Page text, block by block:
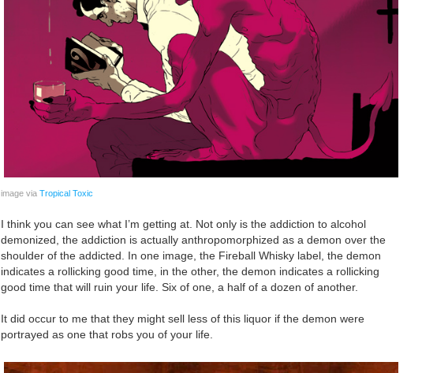
image via Tropical Toxic
I think you can see what I’m getting at. Not only is the addiction to alcohol
demonized, the addiction is actually anthropomorphized as a demon over the
shoulder of the addicted. In one image, the Fireball Whisky label, the demon
indicates a rollicking good time, in the other, the demon indicates a rollicking
good time that will ruin your life. Six of one, a half of a dozen of another.
It did occur to me that they might sell less of this liquor if the demon were
portrayed as one that robs you of your life.